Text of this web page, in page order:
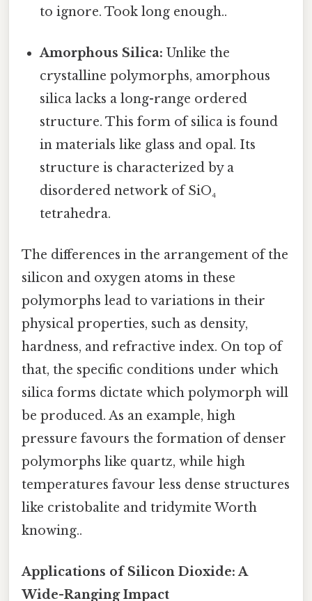
to ignore. Took long enough..
Amorphous Silica: Unlike the
crystalline polymorphs, amorphous
silica lacks a long-range ordered
structure. This form of silica is found
in materials like glass and opal. Its
structure is characterized by a
disordered network of SiO₄
tetrahedra.
The differences in the arrangement of the
silicon and oxygen atoms in these
polymorphs lead to variations in their
physical properties, such as density,
hardness, and refractive index. On top of
that, the specific conditions under which
silica forms dictate which polymorph will
be produced. As an example, high
pressure favours the formation of denser
polymorphs like quartz, while high
temperatures favour less dense structures
like cristobalite and tridymite Worth
knowing..
Applications of Silicon Dioxide: A
Wide-Ranging Impact